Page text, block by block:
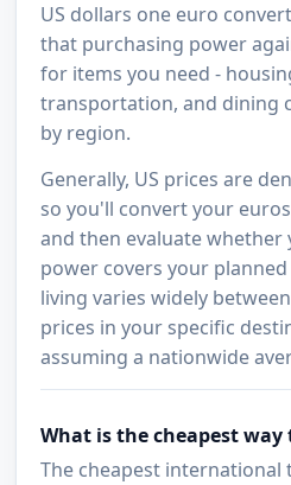
US dollars one euro
that purchasing power
for items you need -
transportation, and dining
by region.
Generally, US prices are
so you'll convert your
and then evaluate whether
power covers your
living varies widely
prices in your specific
assuming a nationwide
What is the cheapest way
The cheapest